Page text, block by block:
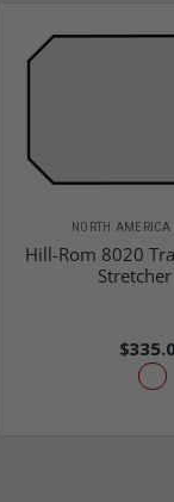
NORTH AMERICA
Hill-Rom 8020